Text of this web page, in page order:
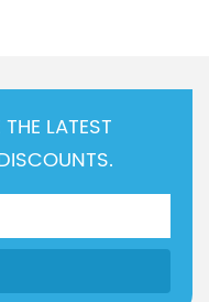
LATEST